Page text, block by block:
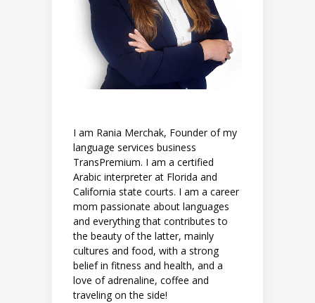
I am Rania Merchak, Founder of my
language services business
TransPremium. I am a certified
Arabic interpreter at Florida and
California state courts. I am a career
mom passionate about languages
and everything that contributes to
the beauty of the latter, mainly
cultures and food, with a strong
belief in fitness and health, and a
love of adrenaline, coffee and
traveling on the side!